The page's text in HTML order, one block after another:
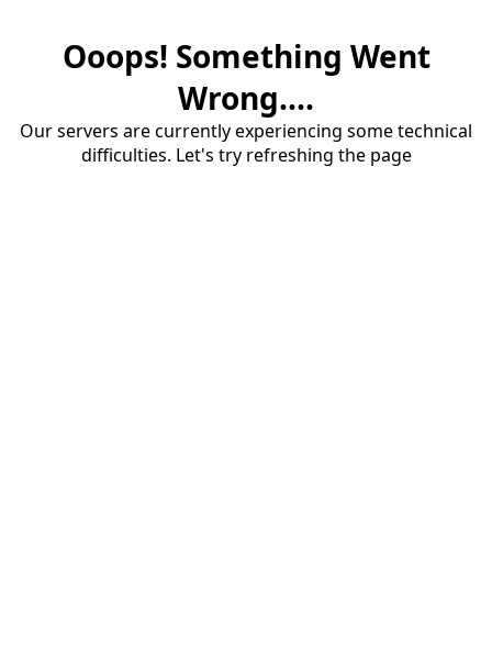
Ooops! Something Went
Wrong....
Our servers are currently experiencing some technical
difficulties. Let's try refreshing the page